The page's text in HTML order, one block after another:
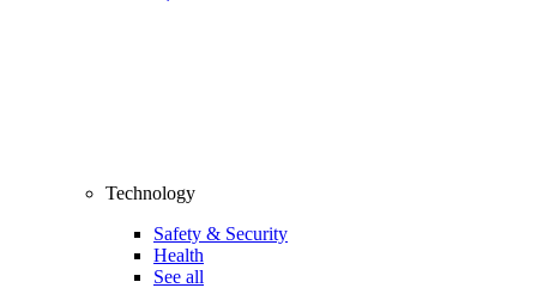
Technology
Safety & Security
Health
See all